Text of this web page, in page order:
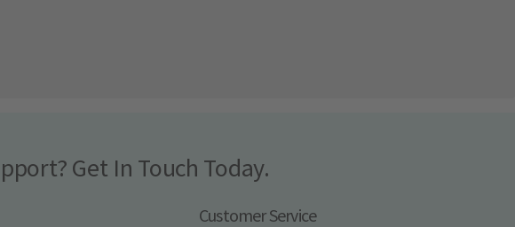
Get In Touch Today.
Customer Service